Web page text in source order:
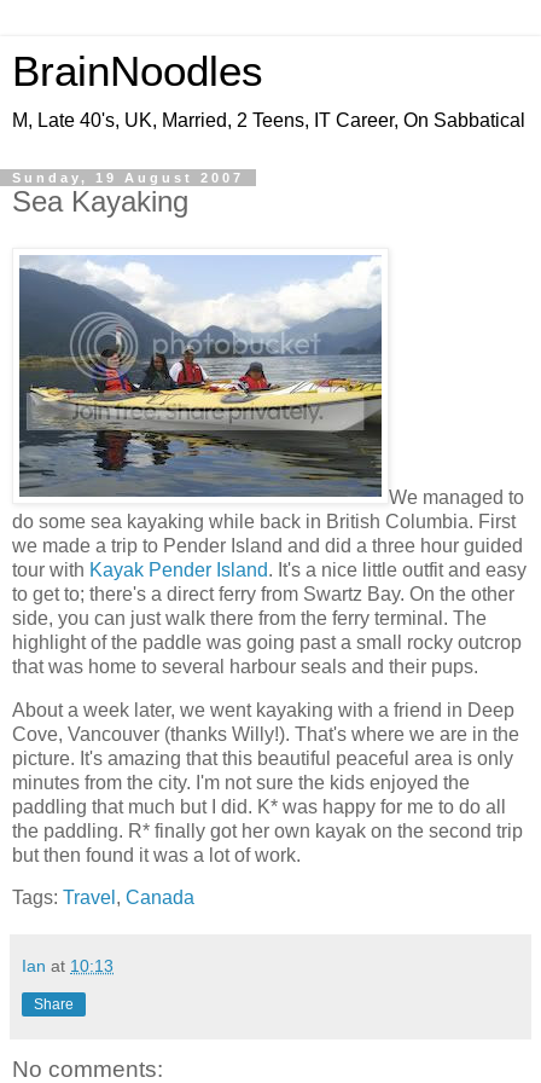
BrainNoodles
M, Late 40's, UK, Married, 2 Teens, IT Career, On Sabbatical
Sunday, 19 August 2007
Sea Kayaking
We managed to
do some sea kayaking while back in British Columbia. First
we made a trip to Pender Island and did a three hour guided
tour with Kayak Pender Island. It's a nice little outfit and easy
to get to; there's a direct ferry from Swartz Bay. On the other
side, you can just walk there from the ferry terminal. The
highlight of the paddle was going past a small rocky outcrop
that was home to several harbour seals and their pups.
About a week later, we went kayaking with a friend in Deep
Cove, Vancouver (thanks Willy!). That's where we are in the
picture. It's amazing that this beautiful peaceful area is only
minutes from the city. I'm not sure the kids enjoyed the
paddling that much but I did. K* was happy for me to do all
the paddling. R* finally got her own kayak on the second trip
but then found it was a lot of work.
Tags: Travel , Canada
Ian at 10:13
Share
No comments: